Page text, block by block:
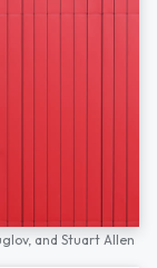
and Stuart Allen